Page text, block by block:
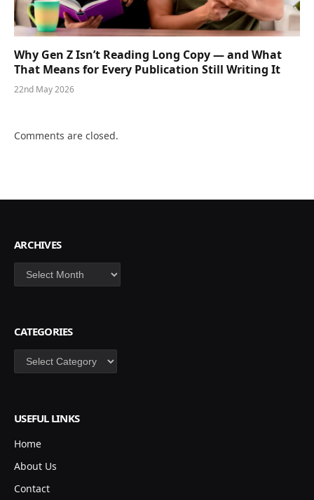
Why Gen Z Isn’t Reading Long Copy — and What
That Means for Every Publication Still Writing It
22nd May 2026
Comments are closed.
ARCHIVES
Archives
CATEGORIES
Categories
USEFUL LINKS
Home
About Us
Contact